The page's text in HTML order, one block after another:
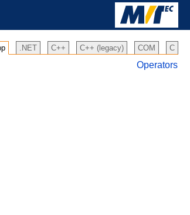
.NET C++ C++ (legacy) COM C
Operators